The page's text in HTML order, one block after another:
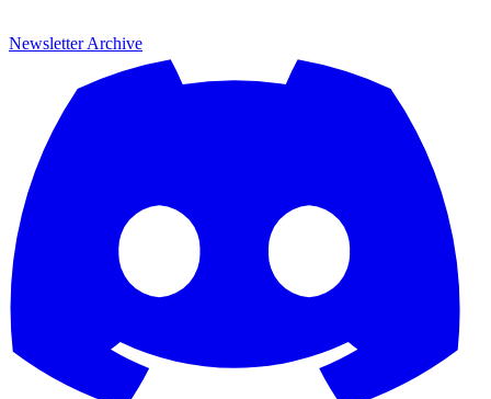
Newsletter Archive